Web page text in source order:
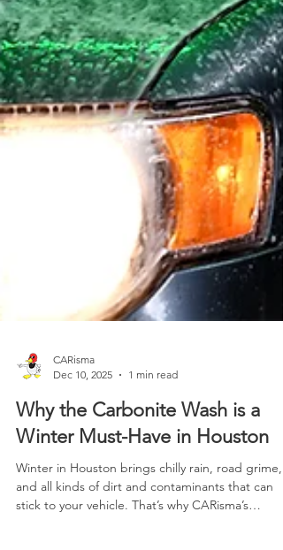
Dec 10, 2025
1 min read
Why the Carbonite Wash is a
Winter Must-Have in Houston
Winter in Houston brings chilly rain, road grime,
and all kinds of dirt and contaminants that can